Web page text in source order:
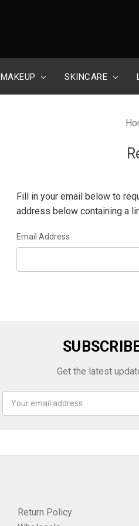
MAKEUP SKINCARE
Fill in your email below to
address below containing a
Email Address
Get the latest
Address
Return Policy